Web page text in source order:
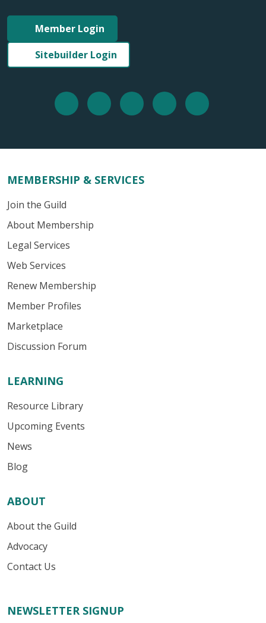
Member Login
Sitebuilder Login
MEMBERSHIP & SERVICES
Join the Guild
About Membership
Legal Services
Web Services
Renew Membership
Member Profiles
Marketplace
Discussion Forum
LEARNING
Resource Library
Upcoming Events
News
Blog
ABOUT
About the Guild
Advocacy
Contact Us
NEWSLETTER SIGNUP